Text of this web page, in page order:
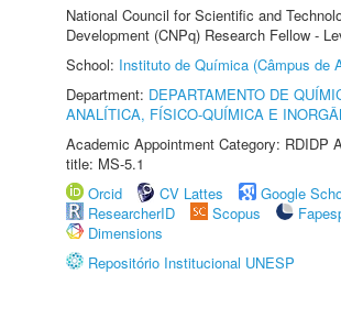
National Council for Scientific and
Development (CNPq) Research Fellow -
School: Instituto de Química (Câmpus de
Department: DEPARTAMENTO DE
ANALÍTICA, FÍSICO-QUÍMICA E
Academic Appointment Category: RDIDP
title: MS-5.1
Orcid
CV Lattes
Google
ResearcherID
Scopus
Dimensions
Repositório Institucional UNESP